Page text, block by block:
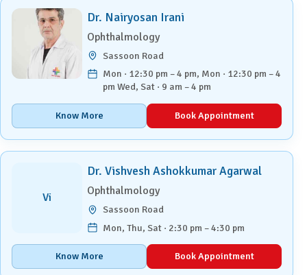
Dr. Nairyosan Irani
Ophthalmology
Sassoon Road
Mon · 12:30 pm – 4 pm, Mon · 12:30 pm – 4
pm Wed, Sat · 9 am – 4 pm
Know More Book Appointment
Vi
Dr. Vishvesh Ashokkumar Agarwal
Ophthalmology
Sassoon Road
Mon, Thu, Sat · 2:30 pm – 4:30 pm
Know More Book Appointment